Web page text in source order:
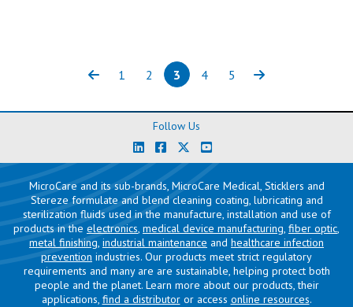
PreviousPage
1 Page
2 Page
3(current)
Page
4 Page
5 Next
Follow Us
MicroCare and its sub-brands, MicroCare Medical, Sticklers and
Stereze formulate and blend cleaning coating, lubricating and
sterilization fluids used in the manufacture, installation and use of
products in the electronics, medical device manufacturing, fiber optic,
metal finishing, industrial maintenance and healthcare infection
prevention industries. Our products meet strict regulatory
requirements and many are are sustainable, helping protect both
people and the planet. Learn more about our products, their
applications, find a distributoror access online resources.